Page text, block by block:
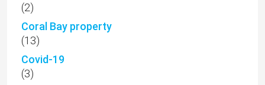
(2)
Coral Bay property
(13)
Covid-19
(3)